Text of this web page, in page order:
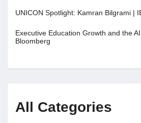
UNICON Spotlight: Kamran Bilgrami |
Executive Education Growth and the
Bloomberg
All Categories